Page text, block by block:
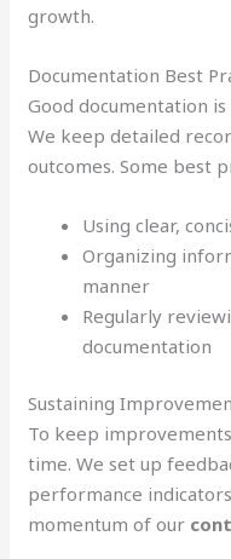
growth.
Documentation Best
Good documentation
We keep detailed
outcomes. Some best
Using clear,
Organizing
manner
Regularly
documentation
Sustaining
To keep
time. We set up
performance
momentum of our